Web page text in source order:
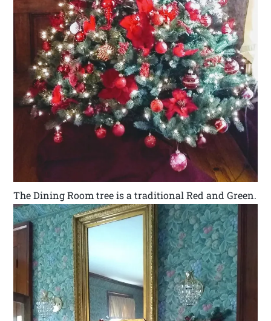
The Dining Room tree is a traditional Red and Green.